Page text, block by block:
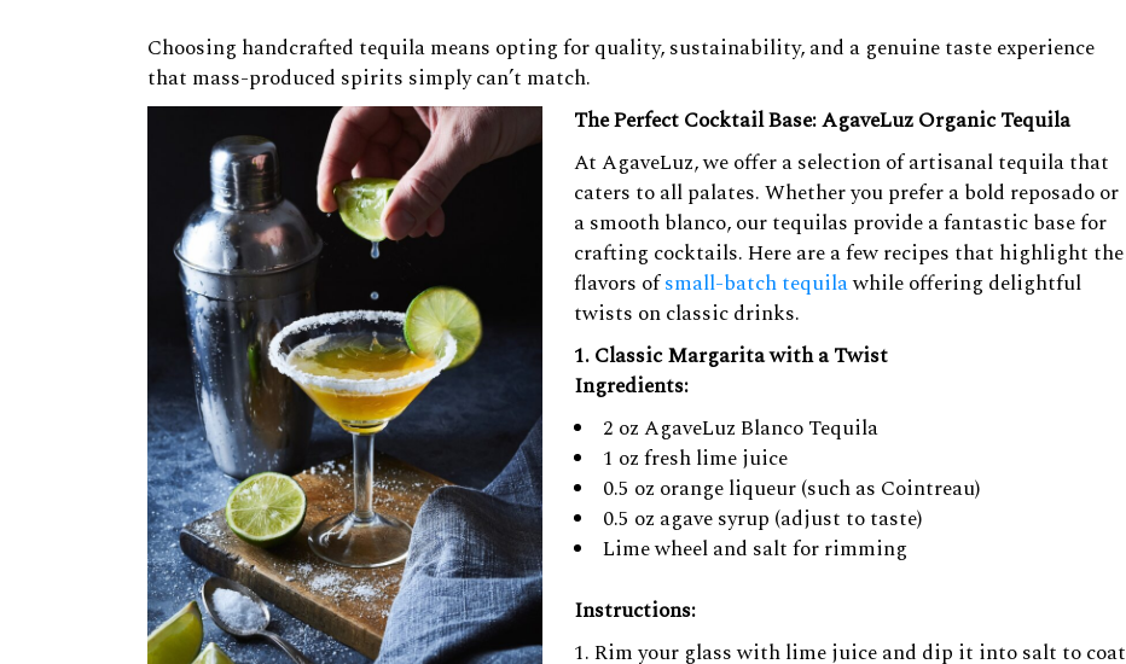
Choosing handcrafted tequila means opting for quality, sustainability, and a genuine taste experience
that mass-produced spirits simply can’t match.
The Perfect Cocktail Base: AgaveLuz Organic Tequila
At AgaveLuz, we offer a selection of artisanal tequila that
caters to all palates. Whether you prefer a bold reposado or
a smooth blanco, our tequilas provide a fantastic base for
crafting cocktails. Here are a few recipes that highlight the
flavors ofsmall-batch tequilawhile offering delightful
twists on classic drinks.
1. Classic Margarita with a Twist
Ingredients:
2 oz AgaveLuz Blanco Tequila
1 oz fresh lime juice
0.5 oz orange liqueur (such as Cointreau)
0.5 oz agave syrup (adjust to taste)
Lime wheel and salt for rimming
Instructions:
Rim your glass with lime juice and dip it into salt to coat